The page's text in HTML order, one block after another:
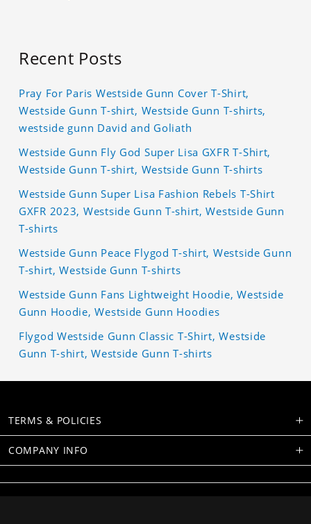
Recent Posts
Pray For Paris Westside Gunn Cover T-Shirt,
Westside Gunn T-shirt, Westside Gunn T-shirts,
westside gunn David and Goliath
Westside Gunn Fly God Super Lisa GXFR T-Shirt,
Westside Gunn T-shirt, Westside Gunn T-shirts
Westside Gunn Super Lisa Fashion Rebels T-Shirt
GXFR 2023, Westside Gunn T-shirt, Westside Gunn
T-shirts
Westside Gunn Peace Flygod T-shirt, Westside Gunn
T-shirt, Westside Gunn T-shirts
Westside Gunn Fans Lightweight Hoodie, Westside
Gunn Hoodie, Westside Gunn Hoodies
Flygod Westside Gunn Classic T-Shirt, Westside
Gunn T-shirt, Westside Gunn T-shirts
TERMS & POLICIES
COMPANY INFO